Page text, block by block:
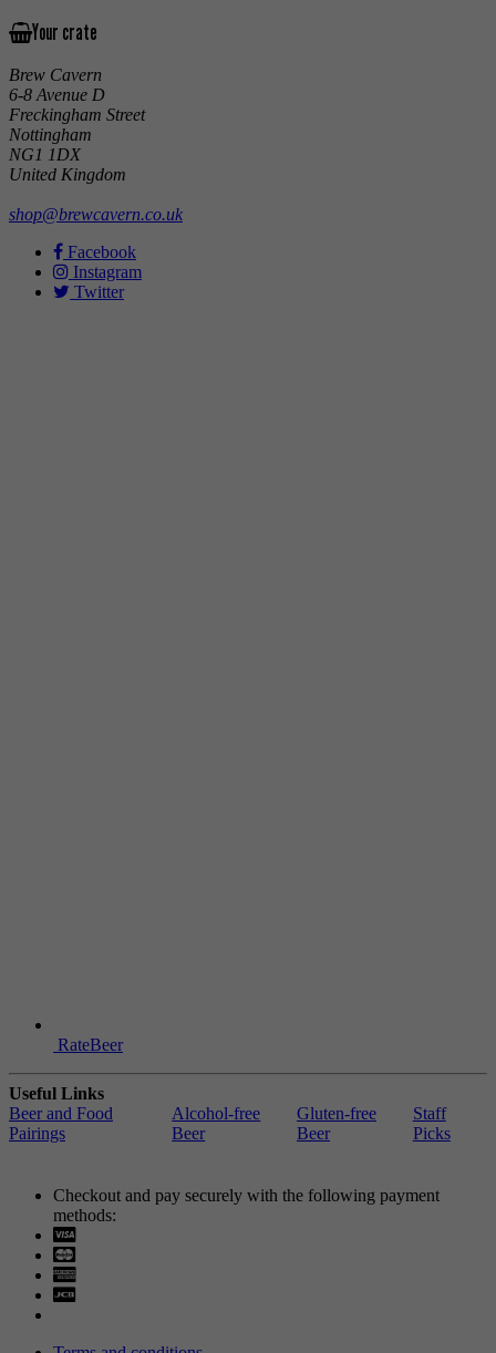
Your crate
Brew Cavern
6-8 Avenue D
Freckingham Street
Nottingham
NG1 1DX
United Kingdom
shop@brewcavern.co.uk
Facebook
Instagram
Twitter
RateBeer
Useful Links
Beer and Food
Pairings
Alcohol-free
Beer
Gluten-free
Beer
Staff
Picks
Checkout and pay securely with the following payment
methods: